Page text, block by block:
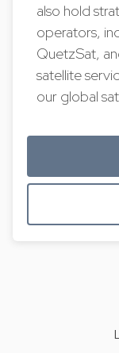
also hold
operators,
QuetzSat,
satellite
our global